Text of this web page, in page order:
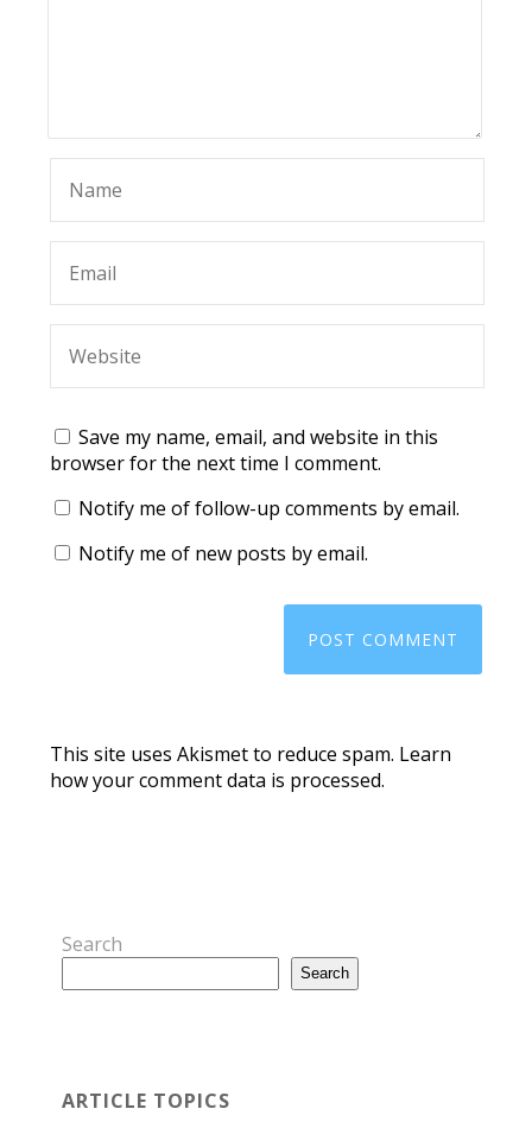
Save my name, email, and website in this
browser for the next time I comment.
Notify me of follow-up comments by email.
Notify me of new posts by email.
This site uses Akismet to reduce spam. Learn
how your comment data is processed.
Search
Search
ARTICLE TOPICS